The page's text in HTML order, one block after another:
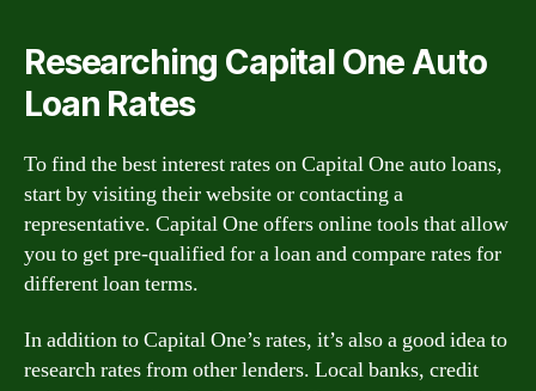
Researching Capital One Auto
Loan Rates
To find the best interest rates on Capital One auto loans,
start by visiting their website or contacting a
representative. Capital One offers online tools that allow
you to get pre-qualified for a loan and compare rates for
different loan terms.
In addition to Capital One’s rates, it’s also a good idea to
research rates from other lenders. Local banks, credit